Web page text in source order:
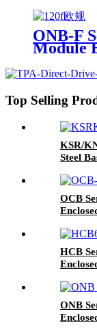
ONB-F
Module
Top Selling
KSR/
Steel
OCB
HCB
ONB